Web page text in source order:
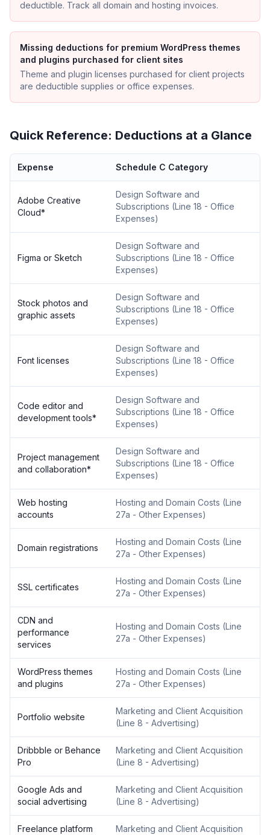
deductible. Track all domain and hosting invoices.
Missing deductions for premium WordPress themes
and plugins purchased for client sites
Theme and plugin licenses purchased for client projects
are deductible supplies or office expenses.
Quick Reference: Deductions at a Glance
Expense Schedule C Category
Adobe Creative
Cloud*
Design Software and
Subscriptions (Line 18 - Office
Expenses)
Figma or Sketch
Design Software and
Subscriptions (Line 18 - Office
Expenses)
Stock photos and
graphic assets
Design Software and
Subscriptions (Line 18 - Office
Expenses)
Font licenses
Design Software and
Subscriptions (Line 18 - Office
Expenses)
Code editor and
development tools*
Design Software and
Subscriptions (Line 18 - Office
Expenses)
Project management
and collaboration*
Design Software and
Subscriptions (Line 18 - Office
Expenses)
Web hosting
accounts
Hosting and Domain Costs (Line
27a - Other Expenses)
Domain registrations
Hosting and Domain Costs (Line
27a - Other Expenses)
SSL certificates
Hosting and Domain Costs (Line
27a - Other Expenses)
CDN and
performance
services
Hosting and Domain Costs (Line
27a - Other Expenses)
WordPress themes
and plugins
Hosting and Domain Costs (Line
27a - Other Expenses)
Portfolio website
Marketing and Client Acquisition
(Line 8 - Advertising)
Dribbble or Behance
Pro
Marketing and Client Acquisition
(Line 8 - Advertising)
Google Ads and
social advertising
Marketing and Client Acquisition
(Line 8 - Advertising)
Freelance platform
Marketing and Client Acquisition